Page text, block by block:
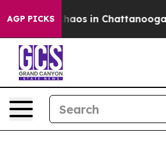
AGP PICKSChaos in Chattanooga.